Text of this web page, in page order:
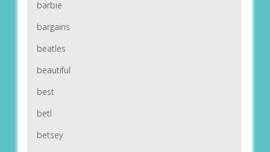
barbie
bargains
beatles
beautiful
best
betl
betsey